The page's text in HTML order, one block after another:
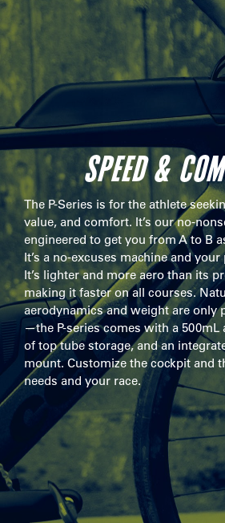
SPEED &
The P-Series is for the athlete
value, and comfort. It’s our no-
engineered to get you from A to B
It’s a no-excuses machine and
It’s lighter and more aero than its
making it faster on all courses.
aerodynamics and weight are only
—the P-series comes with a 500mL
of top tube storage, and an
mount. Customize the cockpit and
needs and your race.